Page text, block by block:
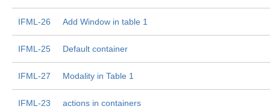
IFML-26 Add Window in table 1
IFML-25 Default container
IFML-27 Modality in Table 1
IFML-23 actions in containers